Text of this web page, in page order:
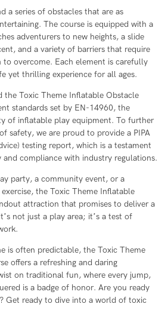
a series of obstacles that are as
The course is equipped with a
adventurers to new heights, a slide
and a variety of barriers that require
overcome. Each element is carefully
yet thrilling experience for all ages.
the Toxic Theme Inflatable Obstacle
standards set by EN-14960, the
of inflatable play equipment. To further
safety, we are proud to provide a PIPA
testing report, which is a testament
and compliance with industry regulations.
party, a community event, or a
the Toxic Theme Inflatable
attraction that promises to deliver a
not just a play area; it’s a test of
is often predictable, the Toxic Theme
offers a refreshing and daring
on traditional fun, where every jump,
is a badge of honor. Are you ready
Get ready to dive into a world of toxic